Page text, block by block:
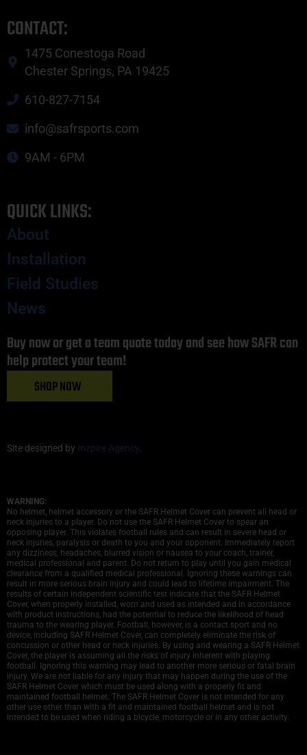
CONTACT:
1475 Conestoga Road
Chester Springs, PA 19425
610-827-7154
info@safrsports.com
9AM - 6PM
QUICK LINKS:
About
Installation
Field Studies
News
Buy now or get a team quote today and see how SAFR can
help protect your team!
SHOP NOW
Site designed by Inzpire Agency
WARNING:
No helmet, helmet accessory or the SAFR Helmet Cover can prevent all head or
neck injuries to a player. Do not use the SAFR Helmet Cover to spear an
opposing player. This violates football rules and can result in severe head or
neck injuries, paralysis or death to you and your opponent. Immediately report
any dizziness, headaches, blurred vision or nausea to your coach, trainer,
medical professional and parent. Do not return to play until you gain medical
clearance from a qualified medical professional. Ignoring these warnings can
result in more serious brain injury and could lead to lifetime impairment. The
results of certain independent scientific test indicate that the SAFR Helmet
Cover, when properly installed, worn and used as intended and in accordance
with product instructions, had the potential to reduce the likelihood of head
trauma to the wearing player. Football, however, is a contact sport and no
device, including SAFR Helmet Cover, can completely eliminate the risk of
concussion or other head or neck injuries. By using and wearing a SAFR Helmet
Cover, the player is assuming all the risks of injury inherent with playing
football. Ignoring this warning may lead to another more serious or fatal brain
injury. We are not liable for any injury that may happen during the use of the
SAFR Helmet Cover which must be used along with a properly fit and
maintained football helmet. The SAFR Helmet Cover is not intended for any
other use other than with a fit and maintained football helmet and is not
intended to be used when riding a bicycle, motorcycle or in any other activity.